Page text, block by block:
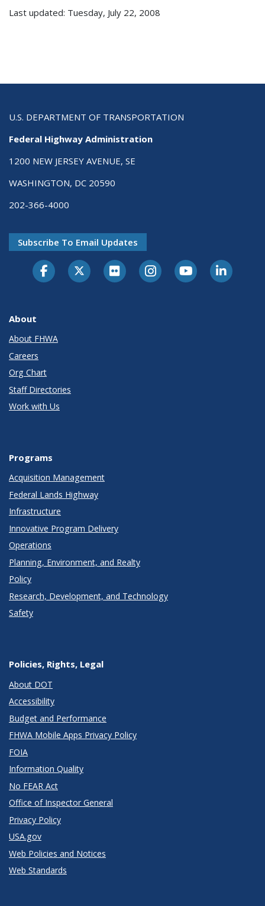
Last updated: Tuesday, July 22, 2008
U.S. DEPARTMENT OF TRANSPORTATION
Federal Highway Administration
1200 NEW JERSEY AVENUE, SE
WASHINGTON, DC 20590
202-366-4000
Subscribe To Email Updates
About
About FHWA
Careers
Org Chart
Staff Directories
Work with Us
Programs
Acquisition Management
Federal Lands Highway
Infrastructure
Innovative Program Delivery
Operations
Planning, Environment, and Realty
Policy
Research, Development, and Technology
Safety
Policies, Rights, Legal
About DOT
Accessibility
Budget and Performance
FHWA Mobile Apps Privacy Policy
FOIA
Information Quality
No FEAR Act
Office of Inspector General
Privacy Policy
USA.gov
Web Policies and Notices
Web Standards